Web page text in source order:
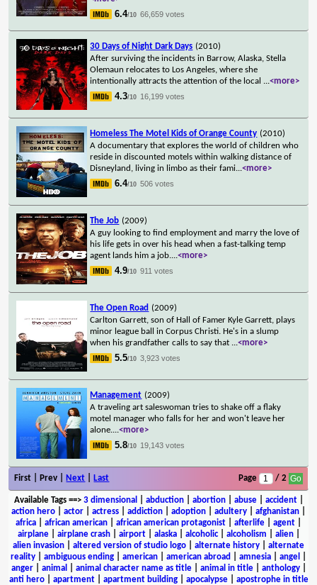
6.4/10 66,659 votes
30 Days of Night Dark Days (2010)
After surviving the incidents in Barrow, Alaska, Stella
Olemaun relocates to Los Angeles, where she
intentionally attracts the attention of the local ...<more>
4.3/10 16,199 votes
Homeless The Motel Kids of Orange County (2010)
A documentary that explores the world of children who
reside in discounted motels within walking distance of
Disneyland, living in limbo as their fami...<more>
6.4/10 506 votes
The Job (2009)
A guy looking to find employment and marry the love of
his life gets in over his head when a fast-talking temp
agent lands him a job....<more>
4.9/10 911 votes
The Open Road (2009)
Carlton Garrett, son of Hall of Famer Kyle Garrett, plays
minor league ball in Corpus Christi. He's in a slump
when his grandfather calls to say that ...<more>
5.5/10 3,923 votes
Management (2009)
A traveling art saleswoman tries to shake off a flaky
motel manager who falls for her and won't leave her
alone....<more>
5.8/10 19,143 votes
First | Prev | Next Last Page / 2
Available Tags==> 3 dimensional abduction| abortion| abuse| accident|
action hero
actor actress addiction adoption adultery afghanistan
africa
african american african american protagonist afterlife agent
airplane| airplane crash| airport| alaska| alcoholic| alcoholism alien|
alien invasion
altered version of studio logo alternate history
alternate
reality
ambiguous ending american american abroad amnesia angel
anger| animal animal character name as title| animal in title| anthology|
anti hero| apartment| apartment building| apocalypse| apostrophe in title